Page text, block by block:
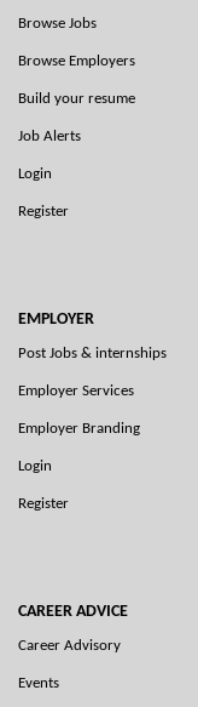
Browse Jobs
Browse Employers
Build your resume
Job Alerts
Login
Register
EMPLOYER
Post Jobs & internships
Employer Services
Employer Branding
Login
Register
CAREER ADVICE
Career Advisory
Events